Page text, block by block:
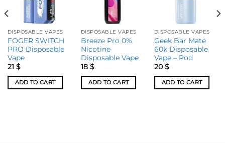
DISPOSABLE VAPES
FOGER SWITCH
PRO Disposable
Vape
21 $
ADD TO CART
DISPOSABLE VAPES
Breeze Pro 0%
Nicotine
Disposable Vape
18 $
ADD TO CART
DISPOSABLE VAPES
Geek Bar Mate
60k Disposable
Vape – Pod
20 $
ADD TO CART